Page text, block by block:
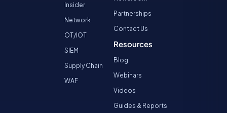
Insider
Network
OT/IOT
SIEM
Supply Chain
WAF
Partnerships
Contact Us
Resources
Blog
Webinars
Videos
Guides & Reports